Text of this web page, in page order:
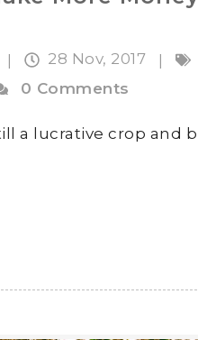
| 28 Nov, 2017 |
0 Comments
a lucrative crop and